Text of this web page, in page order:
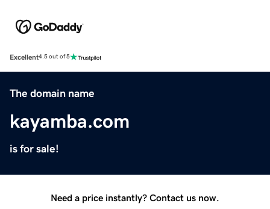
Excellent4.5 out of 5
The domain name
kayamba.com
is for sale!
Need a price instantly? Contact us now.